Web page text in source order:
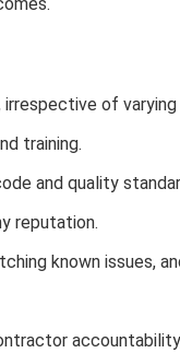
irrespective of
training.
and quality
reputation.
known issues,